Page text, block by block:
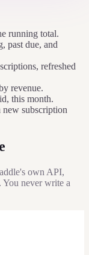
running total.
past due, and
refreshed
revenue.
this month.
new subscription
own API,
never write a